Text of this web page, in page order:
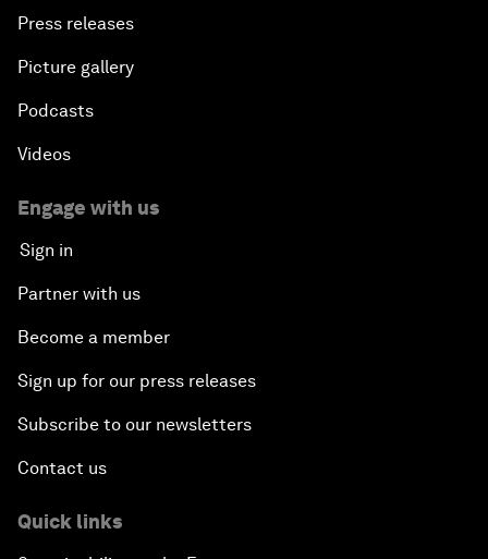
Press releases
Picture gallery
Podcasts
Videos
Engage with us
Sign in
Partner with us
Become a member
Sign up for our press releases
Subscribe to our newsletters
Contact us
Quick links